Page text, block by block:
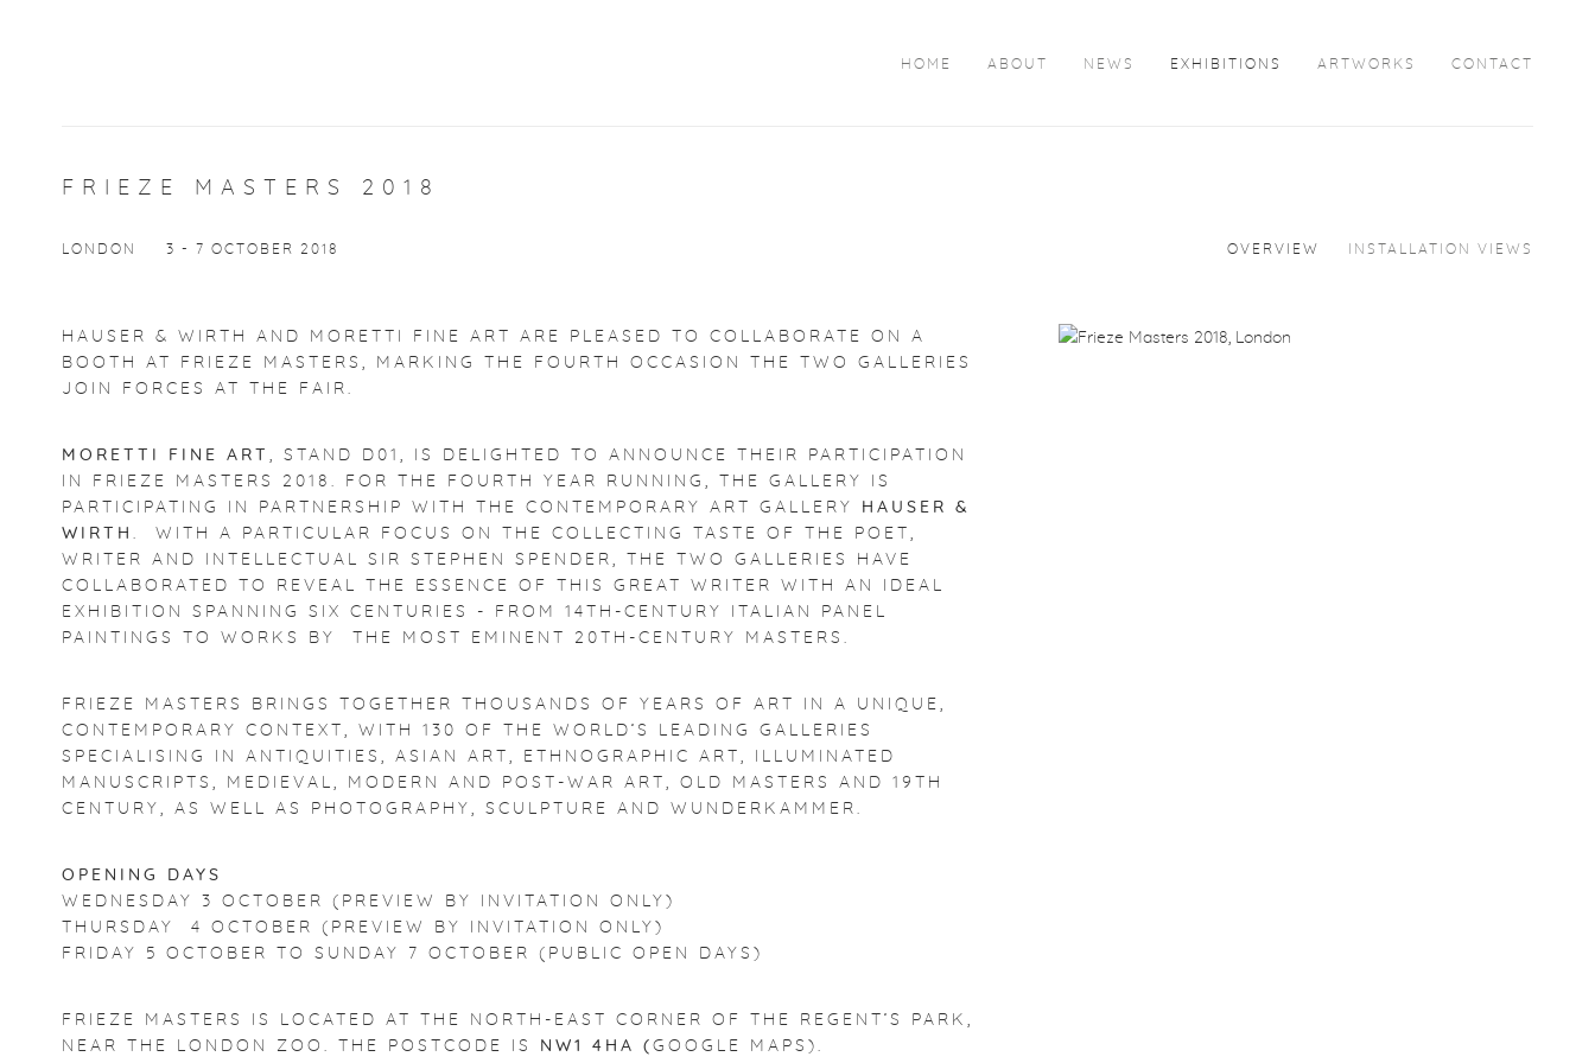
HOME ABOUT NEWS EXHIBITIONS ARTWORKS CONTACT
FRIEZE MASTERS 2018
LONDON 3 - 7 OCTOBER 2018 OVERVIEW INSTALLATION VIEWS
HAUSER & WIRTH AND MORETTI FINE ART ARE PLEASED TO COLLABORATE ON A
BOOTH AT FRIEZE MASTERS, MARKING THE FOURTH OCCASION THE TWO GALLERIES
JOIN FORCES AT THE FAIR.
MORETTI FINE ART , STAND D01, IS DELIGHTED TO ANNOUNCE THEIR PARTICIPATION
IN FRIEZE MASTERS 2018. FOR THE FOURTH YEAR RUNNING, THE GALLERY IS
PARTICIPATING IN PARTNERSHIP WITH THE CONTEMPORARY ART GALLERY HAUSER &
WIRTH . WITH A PARTICULAR FOCUS ON THE COLLECTING TASTE OF THE POET,
WRITER AND INTELLECTUAL SIR STEPHEN SPENDER, THE TWO GALLERIES HAVE
COLLABORATED TO REVEAL THE ESSENCE OF THIS GREAT WRITER WITH AN IDEAL
EXHIBITION SPANNING SIX CENTURIES - FROM 14TH-CENTURY ITALIAN PANEL
PAINTINGS TO WORKS BY THE MOST EMINENT 20TH-CENTURY MASTERS.
FRIEZE MASTERS BRINGS TOGETHER THOUSANDS OF YEARS OF ART IN A UNIQUE,
CONTEMPORARY CONTEXT, WITH 130 OF THE WORLD’S LEADING GALLERIES
SPECIALISING IN ANTIQUITIES, ASIAN ART, ETHNOGRAPHIC ART, ILLUMINATED
MANUSCRIPTS, MEDIEVAL, MODERN AND POST-WAR ART, OLD MASTERS AND 19TH
CENTURY, AS WELL AS PHOTOGRAPHY, SCULPTURE AND WUNDERKAMMER.
OPENING DAYS
WEDNESDAY 3 OCTOBER (PREVIEW BY INVITATION ONLY)
THURSDAY 4 OCTOBER (PREVIEW BY INVITATION ONLY)
FRIDAY 5 OCTOBER TO SUNDAY 7 OCTOBER (PUBLIC OPEN DAYS)
FRIEZE MASTERS IS LOCATED AT THE NORTH-EAST CORNER OF THE REGENT’S PARK,
NEAR THE LONDON ZOO. THE POSTCODE IS
NW1 4HA ( GOOGLE MAPS ).